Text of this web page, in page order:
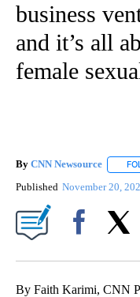
business
and it’s all
female
By CNN Newsource
Published November 20,
By Faith Karimi, CNN